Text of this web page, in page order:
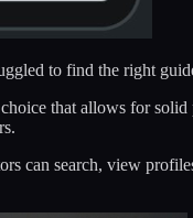
to find the right
that allows for
can search, view